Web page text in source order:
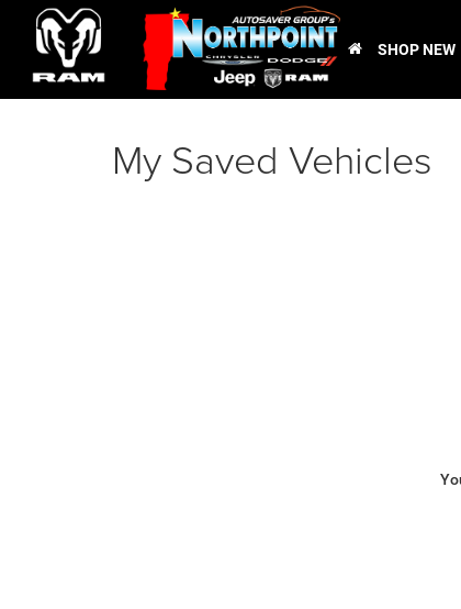
SHOP NEW
My Saved Vehicles